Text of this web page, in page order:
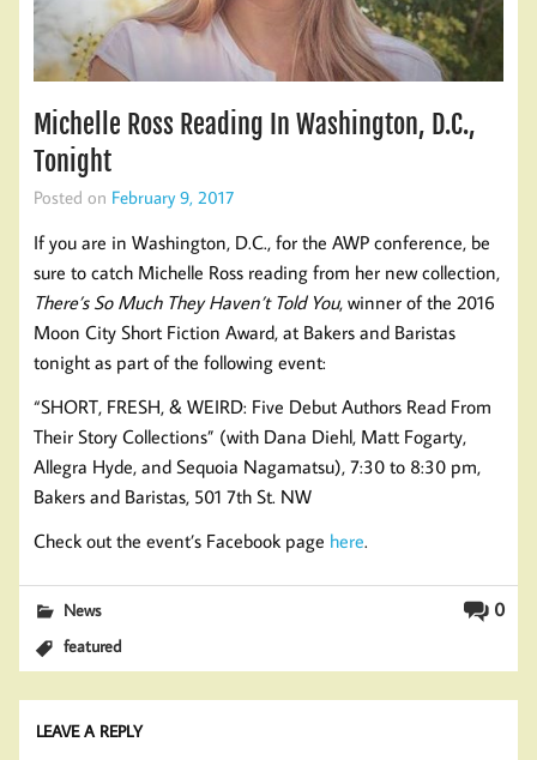
Michelle Ross Reading In Washington, D.C.,
Tonight
Posted on February 9, 2017
If you are in Washington, D.C., for the AWP conference, be
sure to catch Michelle Ross reading from her new collection,
There’s So Much They Haven’t Told You, winner of the 2016
Moon City Short Fiction Award, at Bakers and Baristas
tonight as part of the following event:
“SHORT, FRESH, & WEIRD: Five Debut Authors Read From
Their Story Collections” (with Dana Diehl, Matt Fogarty,
Allegra Hyde, and Sequoia Nagamatsu), 7:30 to 8:30 pm,
Bakers and Baristas, 501 7th St. NW
Check out the event’s Facebook page here.
0
News
featured
LEAVE A REPLY